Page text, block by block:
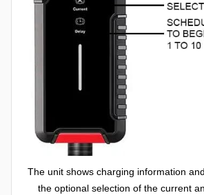
The unit shows charging information
the optional selection of the current